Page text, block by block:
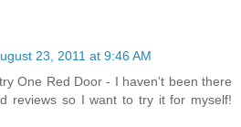
23, 2011 at 9:46 AM
One Red Door - I haven't been there
reviews so I want to try it for myself!